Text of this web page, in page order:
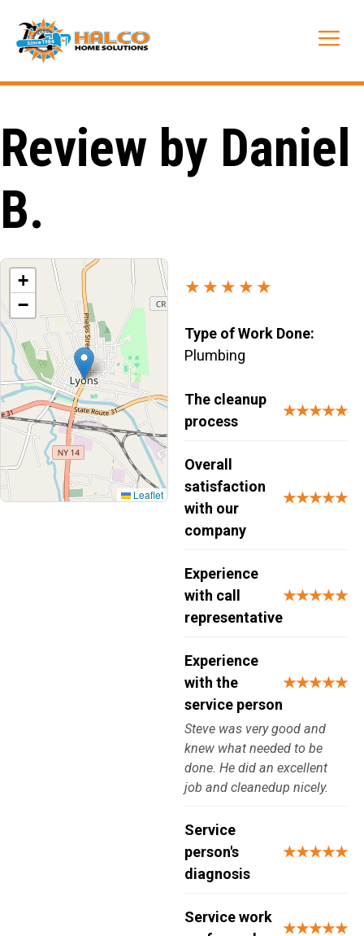
content
Review by Daniel
B.
+
−
Leaflet
★★★★★
Type of Work Done:
Plumbing
The cleanup
process
★★★★★
Overall
satisfaction
with our
company
★★★★★
Experience
with call
representative
★★★★★
Experience
with the
service person
★★★★★
Steve was very good and
knew what needed to be
done. He did an excellent
job and cleanedup nicely.
Service
person's
diagnosis
★★★★★
Service work
★★★★★